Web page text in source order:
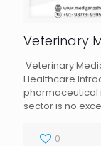
Veterinary
Veterinary
Healthcare
pharmaceutical
sector is no
0